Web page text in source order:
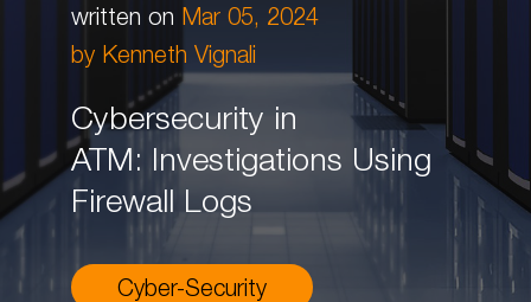
written on Mar 05, 2024
by Kenneth Vignali
Cybersecurity in
ATM: Investigations Using
Firewall Logs
Cyber-Security